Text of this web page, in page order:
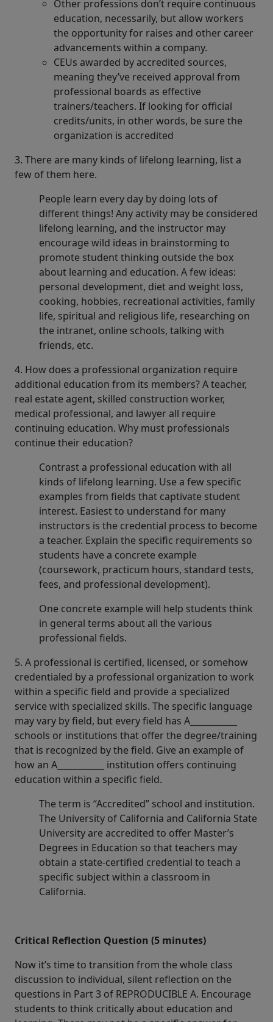
Other professions don’t require continuous
education, necessarily, but allow workers
the opportunity for raises and other career
advancements within a company.
CEUs awarded by accredited sources,
meaning they’ve received approval from
professional boards as effective
trainers/teachers. If looking for official
credits/units, in other words, be sure the
organization is accredited
3. There are many kinds of lifelong learning, list a
few of them here.
People learn every day by doing lots of
different things! Any activity may be considered
lifelong learning, and the instructor may
encourage wild ideas in brainstorming to
promote student thinking outside the box
about learning and education. A few ideas:
personal development, diet and weight loss,
cooking, hobbies, recreational activities, family
life, spiritual and religious life, researching on
the intranet, online schools, talking with
friends, etc.
4. How does a professional organization require
additional education from its members? A teacher,
real estate agent, skilled construction worker,
medical professional, and lawyer all require
continuing education. Why must professionals
continue their education?
Contrast a professional education with all
kinds of lifelong learning. Use a few specific
examples from fields that captivate student
interest. Easiest to understand for many
instructors is the credential process to become
a teacher. Explain the specific requirements so
students have a concrete example
(coursework, practicum hours, standard tests,
fees, and professional development).
One concrete example will help students think
in general terms about all the various
professional fields.
5. A professional is certified, licensed, or somehow
credentialed by a professional organization to work
within a specific field and provide a specialized
service with specialized skills. The specific language
may vary by field, but every field has A___________
schools or institutions that offer the degree/training
that is recognized by the field. Give an example of
how an A___________ institution offers continuing
education within a specific field.
The term is “Accredited” school and institution.
The University of California and California State
University are accredited to offer Master’s
Degrees in Education so that teachers may
obtain a state-certified credential to teach a
specific subject within a classroom in
California.
Critical Reflection Question (5 minutes)
Now it’s time to transition from the whole class
discussion to individual, silent reflection on the
questions in Part 3 of REPRODUCIBLE A. Encourage
students to think critically about education and